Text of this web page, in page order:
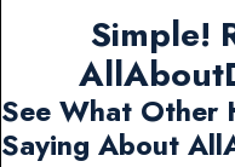
Simple!
See What Other
Saying About